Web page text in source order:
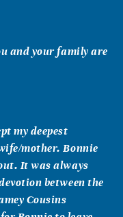
and your family are
my deepest
mother. Bonnie
It was always
between the
Cousins